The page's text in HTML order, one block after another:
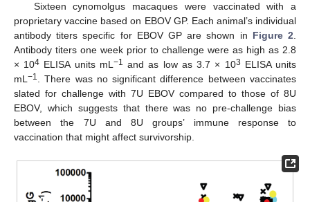
Sixteen cynomolgus macaques were vaccinated with a
proprietary vaccine based on EBOV GP. Each animal’s individual
antibody titers specific for EBOV GP are shown in Figure 2.
Antibody titers one week prior to challenge were as high as 2.8
× 104 ELISA units mL−1 and as low as 3.7 × 103 ELISA units
mL−1. There was no significant difference between vaccinates
slated for challenge with 7U EBOV compared to those of 8U
EBOV, which suggests that there was no pre-challenge bias
between the 7U and 8U groups’ immune response to
vaccination that might affect survivorship.